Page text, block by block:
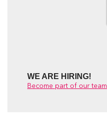
WE ARE HIRING!
Become part of our team